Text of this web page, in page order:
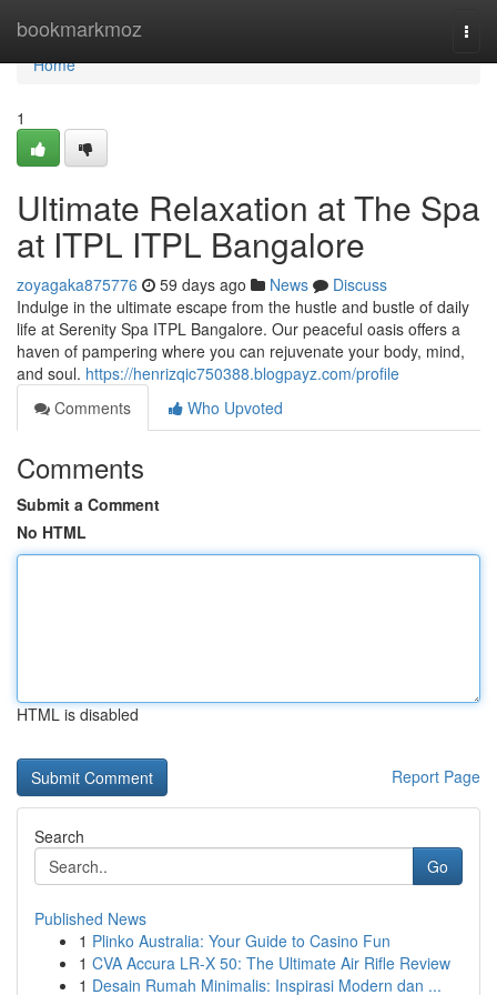
bookmarkmoz
Home
Home
1
Ultimate Relaxation at The Spa
at ITPL ITPL Bangalore
zoyagaka875776 59 days ago News
Discuss
Indulge in the ultimate escape from the hustle and bustle of daily
life at Serenity Spa ITPL Bangalore. Our peaceful oasis offers a
haven of pampering where you can rejuvenate your body, mind,
and soul. https://henrizqic750388.blogpayz.com/profile
Comments
Who Upvoted
Comments
Submit a Comment
No HTML
HTML is disabled
Report Page
Search
Go
Published News
1 Plinko Australia: Your Guide to Casino Fun
1 CVA Accura LR-X 50: The Ultimate Air Rifle Review
1 Desain Rumah Minimalis: Inspirasi Modern dan ...